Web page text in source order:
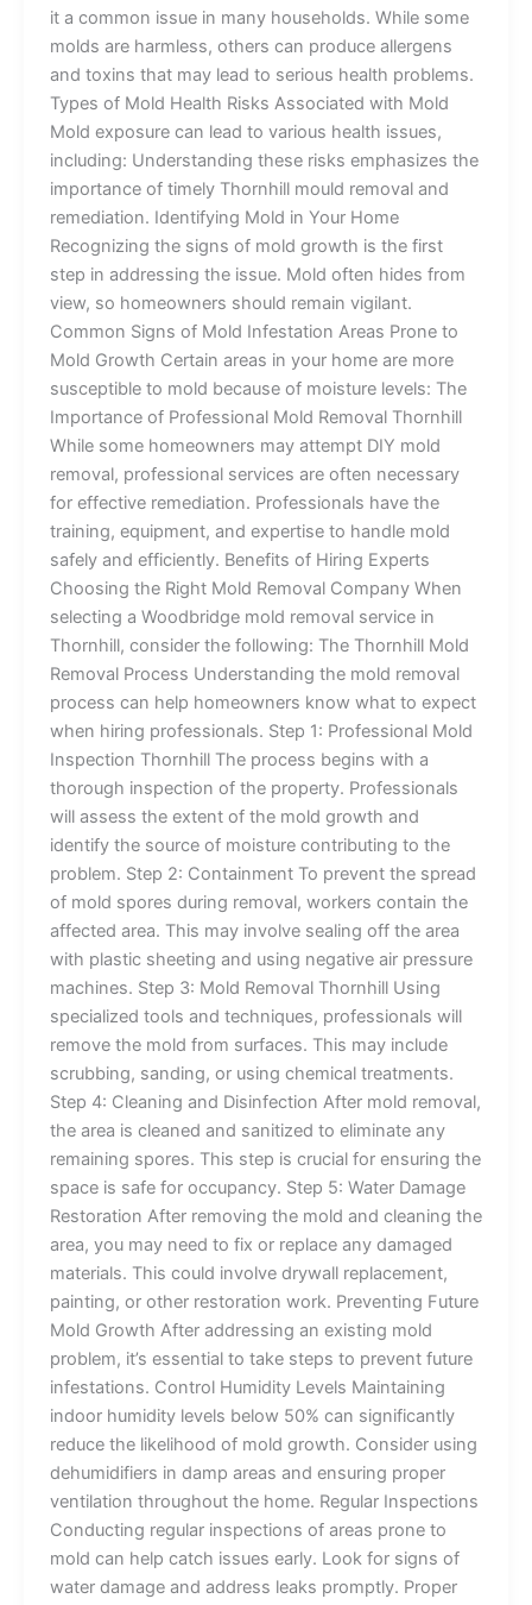
it a common issue in many households. While some
molds are harmless, others can produce allergens
and toxins that may lead to serious health problems.
Types of Mold Health Risks Associated with Mold
Mold exposure can lead to various health issues,
including: Understanding these risks emphasizes the
importance of timely Thornhill mould removal and
remediation. Identifying Mold in Your Home
Recognizing the signs of mold growth is the first
step in addressing the issue. Mold often hides from
view, so homeowners should remain vigilant.
Common Signs of Mold Infestation Areas Prone to
Mold Growth Certain areas in your home are more
susceptible to mold because of moisture levels: The
Importance of Professional Mold Removal Thornhill
While some homeowners may attempt DIY mold
removal, professional services are often necessary
for effective remediation. Professionals have the
training, equipment, and expertise to handle mold
safely and efficiently. Benefits of Hiring Experts
Choosing the Right Mold Removal Company When
selecting a Woodbridge mold removal service in
Thornhill, consider the following: The Thornhill Mold
Removal Process Understanding the mold removal
process can help homeowners know what to expect
when hiring professionals. Step 1: Professional Mold
Inspection Thornhill The process begins with a
thorough inspection of the property. Professionals
will assess the extent of the mold growth and
identify the source of moisture contributing to the
problem. Step 2: Containment To prevent the spread
of mold spores during removal, workers contain the
affected area. This may involve sealing off the area
with plastic sheeting and using negative air pressure
machines. Step 3: Mold Removal Thornhill Using
specialized tools and techniques, professionals will
remove the mold from surfaces. This may include
scrubbing, sanding, or using chemical treatments.
Step 4: Cleaning and Disinfection After mold removal,
the area is cleaned and sanitized to eliminate any
remaining spores. This step is crucial for ensuring the
space is safe for occupancy. Step 5: Water Damage
Restoration After removing the mold and cleaning the
area, you may need to fix or replace any damaged
materials. This could involve drywall replacement,
painting, or other restoration work. Preventing Future
Mold Growth After addressing an existing mold
problem, it’s essential to take steps to prevent future
infestations. Control Humidity Levels Maintaining
indoor humidity levels below 50% can significantly
reduce the likelihood of mold growth. Consider using
dehumidifiers in damp areas and ensuring proper
ventilation throughout the home. Regular Inspections
Conducting regular inspections of areas prone to
mold can help catch issues early. Look for signs of
water damage and address leaks promptly. Proper